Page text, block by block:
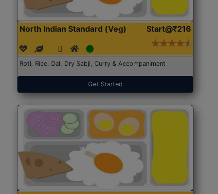
North Indian Standard (Veg) Start@₹216
Roti, Rice, Dal, Dry Sabji, Curry & Accompaniment
Get Started